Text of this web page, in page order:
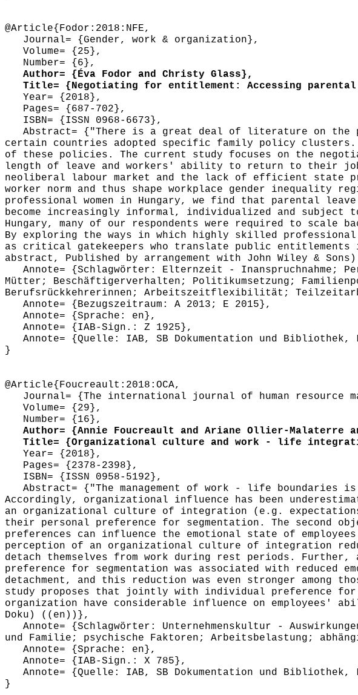
@Article{Fodor:2018:NFE,
Journal= {Gender, work & organization},
Volume= {25},
Number= {6},
Author= {Éva Fodor and Christy Glass},
Title= {Negotiating for entitlement: Accessing parental
Year= {2018},
Pages= {687-702},
ISBN= {ISSN 0968-6673},
Abstract= {"There is a great deal of literature on the
certain countries adopted specific family policy clusters.
of these policies. The current study focuses on the
length of leave and workers' ability to return to their
neoliberal labour market and the lack of efficient state
worker norm and thus shape workplace gender inequality
professional women in Hungary, we find that parental
become increasingly informal, individualized and
Hungary, many of our respondents were required to
By exploring the ways in which highly skilled
as critical gatekeepers who translate public
abstract, Published by arrangement with John Wiley &
Annote= {Schlagwörter: Elternzeit - Inanspruchnahme;
Mütter; Beschäftigerverhalten; Politikumsetzung;
Berufsrückkehrerinnen; Arbeitszeitflexibilität;
Annote= {Bezugszeitraum: A 2013; E 2015},
Annote= {Sprache: en},
Annote= {IAB-Sign.: Z 1925},
Annote= {Quelle: IAB, SB Dokumentation und Bibliothek,
}
@Article{Foucreault:2018:OCA,
Journal= {The international journal of human resource
Volume= {29},
Number= {16},
Author= {Annie Foucreault and Ariane Ollier-Malaterre
Title= {Organizational culture and work - life
Year= {2018},
Pages= {2378-2398},
ISBN= {ISSN 0958-5192},
Abstract= {"The management of work - life
Accordingly, organizational influence has been
an organizational culture of integration (e.g.
their personal preference for segmentation. The second
preferences can influence the emotional state of
perception of an organizational culture of integration
detach themselves from work during rest periods.
preference for segmentation was associated with reduced
detachment, and this reduction was even stronger
study proposes that jointly with individual preference for
organization have considerable influence on employees'
Doku) ((en))},
Annote= {Schlagwörter: Unternehmenskultur -
und Familie; psychische Faktoren; Arbeitsbelastung;
Annote= {Sprache: en},
Annote= {IAB-Sign.: X 785},
Annote= {Quelle: IAB, SB Dokumentation und Bibliothek,
}